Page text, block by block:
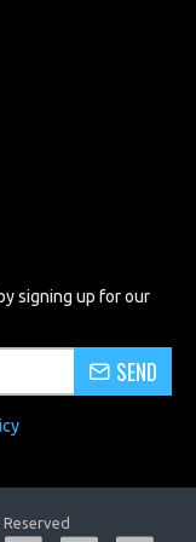
signing up for our
SEND